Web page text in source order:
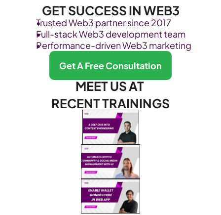
GET SUCCESS IN WEB3
Trusted Web3 partner since 2017
Full-stack Web3 development team
Performance-driven Web3 marketing
Get A Free Consultation
MEET US AT
RECENT TRAININGS